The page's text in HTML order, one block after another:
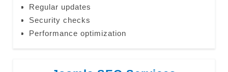
Regular updates
Security checks
Performance optimization